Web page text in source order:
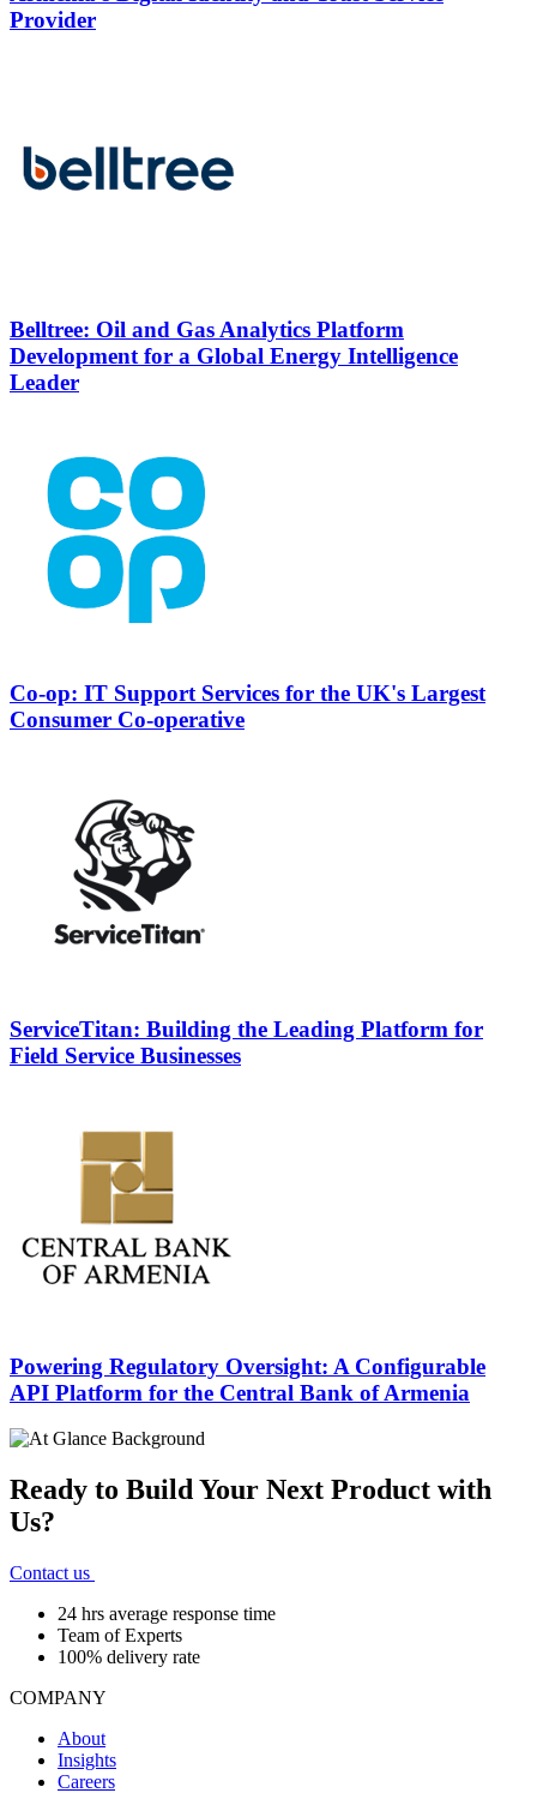
Provider
Belltree: Oil and Gas Analytics Platform
Development for a Global Energy Intelligence
Leader
Co-op: IT Support Services for the UK's Largest
Consumer Co-operative
ServiceTitan: Building the Leading Platform for
Field Service Businesses
Powering Regulatory Oversight: A Configurable
API Platform for the Central Bank of Armenia
Ready to Build Your Next Product with
Us?
Contact us
24 hrs average response time
Team of Experts
100% delivery rate
COMPANY
About
Insights
Careers